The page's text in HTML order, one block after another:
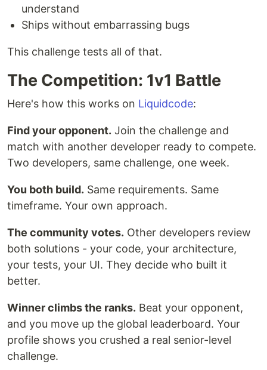
understand
Ships without embarrassing bugs
This challenge tests all of that.
The Competition: 1v1 Battle
Here's how this works on Liquidcode:
Find your opponent. Join the challenge and
match with another developer ready to compete.
Two developers, same challenge, one week.
You both build. Same requirements. Same
timeframe. Your own approach.
The community votes. Other developers review
both solutions - your code, your architecture,
your tests, your UI. They decide who built it
better.
Winner climbs the ranks. Beat your opponent,
and you move up the global leaderboard. Your
profile shows you crushed a real senior-level
challenge.